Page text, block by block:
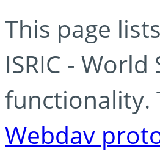
This page
ISRIC -
functionality.
Webdav